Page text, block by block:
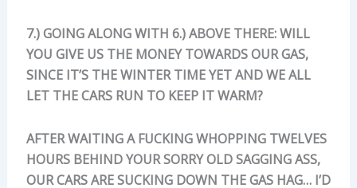
7.) GOING ALONG WITH 6.) ABOVE THERE: WILL
YOU GIVE US THE MONEY TOWARDS OUR GAS,
SINCE IT’S THE WINTER TIME YET AND WE ALL
LET THE CARS RUN TO KEEP IT WARM?
AFTER WAITING A FUCKING WHOPPING TWELVES
HOURS BEHIND YOUR SORRY OLD SAGGING ASS,
OUR CARS ARE SUCKING DOWN THE GAS HAG… I’D